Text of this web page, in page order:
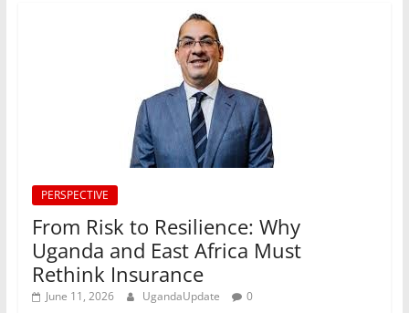
PERSPECTIVE
From Risk to Resilience: Why
Uganda and East Africa Must
Rethink Insurance
June 11, 2026 UgandaUpdate 0